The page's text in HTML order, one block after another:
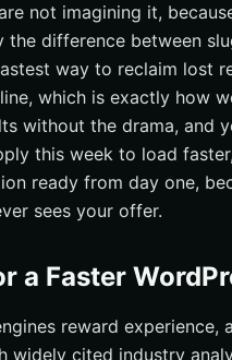
not imagining it,
the difference between
way to reclaim lost
which is exactly how
without the drama, and
this week to load
ready from day one,
sees your offer.
a Faster
reward experience,
widely cited industry